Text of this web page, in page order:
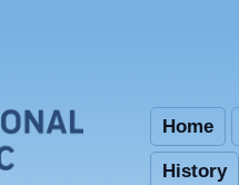
Home
History